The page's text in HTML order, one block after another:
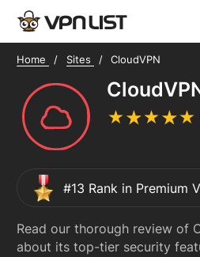
Home Sites CloudVPN
#13 Rank in Premium
Read our thorough review of
about its top-tier security